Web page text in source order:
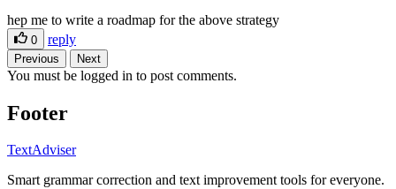
hep me to write a roadmap for the above strategy
0 reply
Previous Next
You must be logged in to post comments.
Footer
TextAdviser
Smart grammar correction and text improvement tools for everyone.